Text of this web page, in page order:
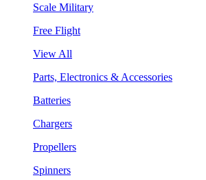
Scale Military
Free Flight
View All
Parts, Electronics & Accessories
Batteries
Chargers
Propellers
Spinners